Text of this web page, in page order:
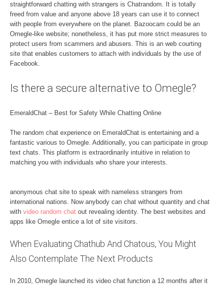
straightforward chatting with strangers is Chatrandom. It is totally
freed from value and anyone above 18 years can use it to connect
with people from everywhere on the planet. Bazoocam could be an
Omegle-like website; nonetheless, it has put more strict measures to
protect users from scammers and abusers. This is an web courting
site that enables customers to attach with individuals by the use of
Facebook.
Is there a secure alternative to Omegle?
EmeraldChat – Best for Safety While Chatting Online
The random chat experience on EmeraldChat is entertaining and a
fantastic various to Omegle. Additionally, you can participate in group
text chats. This platform is extraordinarily intuitive in relation to
matching you with individuals who share your interests.
anonymous chat site to speak with nameless strangers from
international nations. Now anybody can chat without quantity and chat
with video random chat out revealing identity. The best websites and
apps like Omegle entice a lot of site visitors.
When Evaluating Chathub And Chatous, You Might
Also Contemplate The Next Products
In 2010, Omegle launched its video chat function a 12 months after it